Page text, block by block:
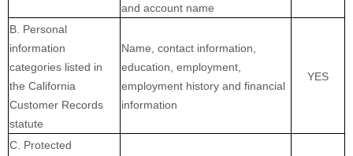
and account name
B. Personal
information
categories listed in
the California
Customer Records
statute
Name, contact information,
education, employment,
employment history and financial
information
YES
C. Protected